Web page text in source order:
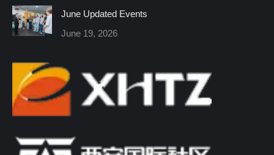
June Updated Events
June 19, 2026